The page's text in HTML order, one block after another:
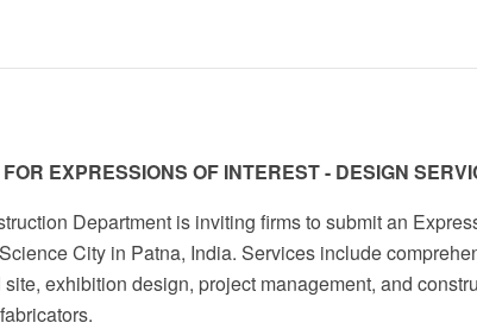
EXPRESSIONS OF INTEREST - DESIGN
Department is inviting firms to submit an
City in Patna, India. Services include
exhibition design, project management, and